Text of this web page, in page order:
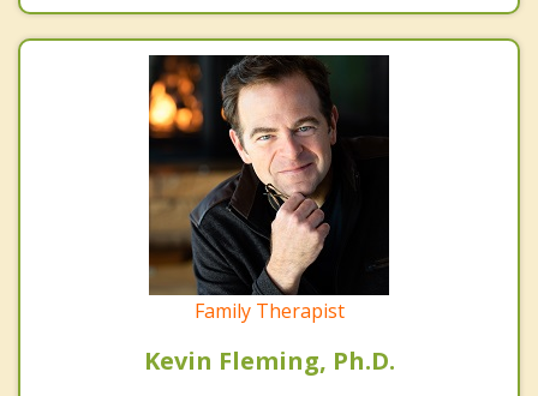
Family Therapist
Kevin Fleming, Ph.D.